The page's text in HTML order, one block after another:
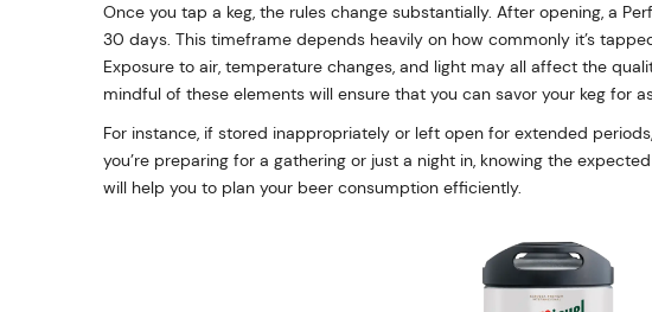
Once you tap a keg, the rules change substantially. After opening, a
30 days. This timeframe depends heavily on how commonly it’s
Exposure to air, temperature changes, and light may all affect the
mindful of these elements will ensure that you can savor your keg for
For instance, if stored inappropriately or left open for extended
you’re preparing for a gathering or just a night in, knowing the
will help you to plan your beer consumption efficiently.